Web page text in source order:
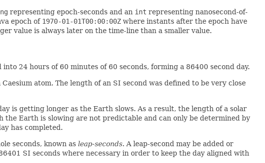
representing epoch-seconds and an int representing nanosecond-of-
epoch of 1970-01-01T00:00:00Z where instants after the epoch have
value is always later on the time-line than a smaller value.
24 hours of 60 minutes of 60 seconds, forming a 86400 second day.
atom. The length of an SI second was defined to be very close
is getting longer as the Earth slows. As a result, the length of a solar
Earth is slowing are not predictable and can only be determined by
has completed.
seconds, known as leap-seconds. A leap-second may be added or
SI seconds where necessary in order to keep the day aligned with